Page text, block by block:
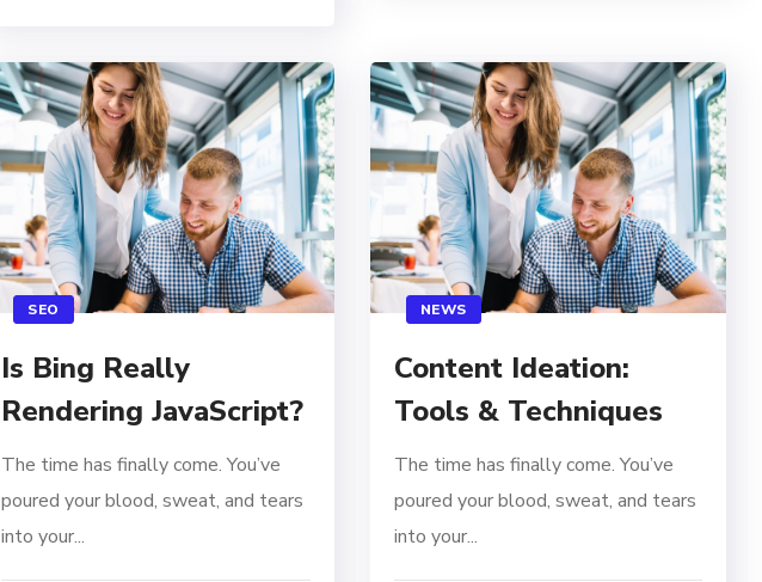
SEO
Is Bing Really
Rendering JavaScript?
The time has finally come. You’ve
poured your blood, sweat, and tears
into your...
NEWS
Content Ideation:
Tools & Techniques
The time has finally come. You’ve
poured your blood, sweat, and tears
into your...